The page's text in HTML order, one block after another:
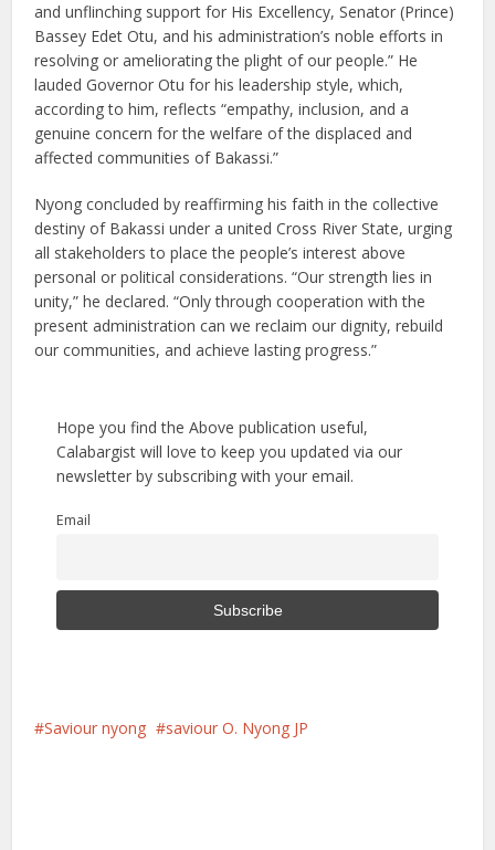
and unflinching support for His Excellency, Senator (Prince)
Bassey Edet Otu, and his administration’s noble efforts in
resolving or ameliorating the plight of our people.” He
lauded Governor Otu for his leadership style, which,
according to him, reflects “empathy, inclusion, and a
genuine concern for the welfare of the displaced and
affected communities of Bakassi.”
Nyong concluded by reaffirming his faith in the collective
destiny of Bakassi under a united Cross River State, urging
all stakeholders to place the people’s interest above
personal or political considerations. “Our strength lies in
unity,” he declared. “Only through cooperation with the
present administration can we reclaim our dignity, rebuild
our communities, and achieve lasting progress.”
Hope you find the Above publication useful,
Calabargist will love to keep you updated via our
newsletter by subscribing with your email.
Email
Saviour nyong saviour O. Nyong JP